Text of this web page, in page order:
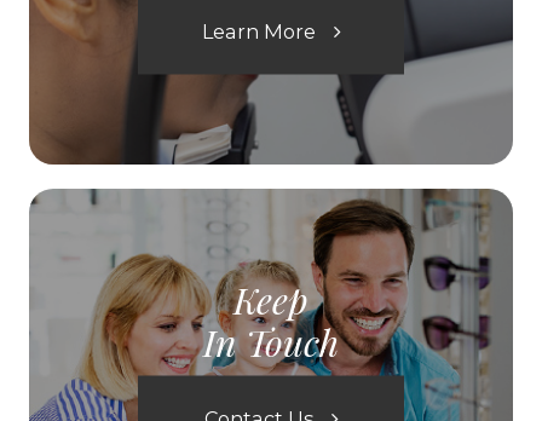
Learn More
Keep
In Touch